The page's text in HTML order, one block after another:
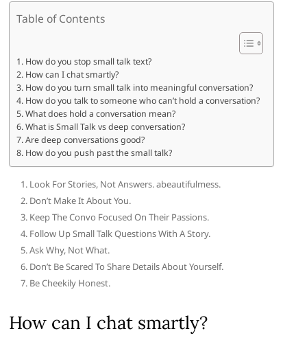
Table of Contents
How do you stop small talk text?
How can I chat smartly?
How do you turn small talk into meaningful conversation?
How do you talk to someone who can’t hold a conversation?
What does hold a conversation mean?
What is Small Talk vs deep conversation?
Are deep conversations good?
How do you push past the small talk?
Look For Stories, Not Answers. abeautifulmess.
Don’t Make It About You.
Keep The Convo Focused On Their Passions.
Follow Up Small Talk Questions With A Story.
Ask Why, Not What.
Don’t Be Scared To Share Details About Yourself.
Be Cheekily Honest.
How can I chat smartly?